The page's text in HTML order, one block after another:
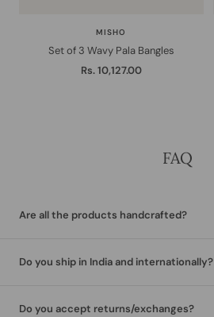
MISHO
Set of 3 Wavy Pala Bangles
Sale
Rs. 10,127.00
FAQ
Are all the products handcrafted?
Do you ship in India and internationally?
Do you accept returns/exchanges?